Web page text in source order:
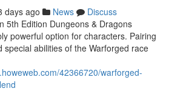
days ago News
Discuss
5th Edition Dungeons & Dragons
powerful option for characters. Pairing
special abilities of the Warforged race
42366720/warforged-